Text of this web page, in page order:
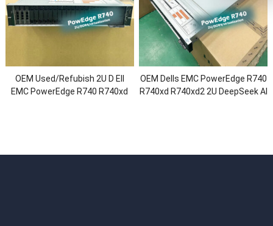
OEM Used/Refubish 2U D Ell
EMC PowerEdge R740 R740xd
Power
OEM Dells EMC PowerEdge R740
R740xd R740xd2 2U DeepSeek AI